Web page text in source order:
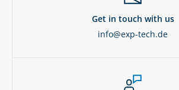
Get in touch with us
info@exp-tech.de